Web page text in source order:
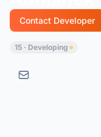
Contact Developer
15 · Developing